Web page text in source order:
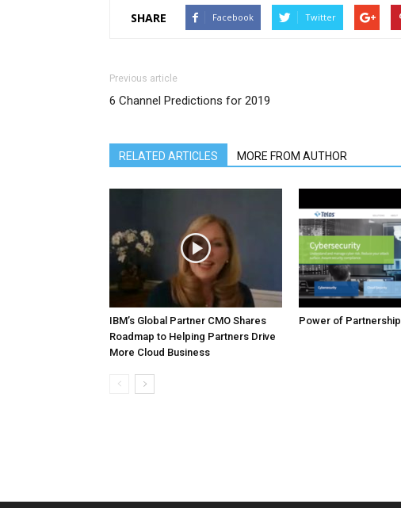
SHARE Facebook Twitter
Previous article
6 Channel Predictions for 2019
RELATED ARTICLES MORE FROM AUTHOR
IBM’s Global Partner CMO Shares
Roadmap to Helping Partners Drive
More Cloud Business
Power of Partnership